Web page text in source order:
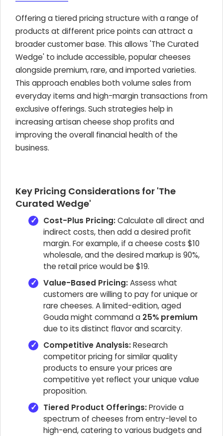
Offering a tiered pricing structure with a range of
products at different price points can attract a
broader customer base. This allows 'The Curated
Wedge' to include accessible, popular cheeses
alongside premium, rare, and imported varieties.
This approach enables both volume sales from
everyday items and high-margin transactions from
exclusive offerings. Such strategies help in
increasing artisan cheese shop profits and
improving the overall financial health of the
business.
Key Pricing Considerations for 'The
Curated Wedge'
Cost-Plus Pricing:Calculate all direct and
indirect costs, then add a desired profit
margin. For example, if a cheese costs $10
wholesale, and the desired markup is 90%,
the retail price would be $19.
Value-Based Pricing:Assess what
customers are willing to pay for unique or
rare cheeses. A limited-edition, aged
Gouda might command a 25% premium
due to its distinct flavor and scarcity.
Competitive Analysis:Research
competitor pricing for similar quality
products to ensure your prices are
competitive yet reflect your unique value
proposition.
Tiered Product Offerings:Provide a
spectrum of cheeses from entry-level to
high-end, catering to various budgets and